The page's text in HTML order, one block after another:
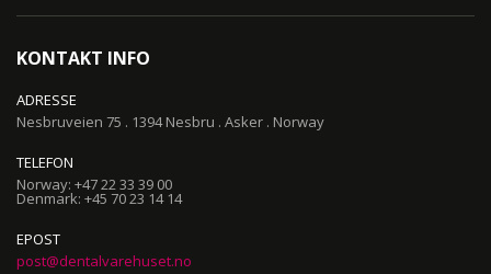
KONTAKT INFO
ADRESSE
Nesbruveien 75 . 1394 Nesbru . Asker . Norway
TELEFON
Norway: +47 22 33 39 00
Denmark: +45 70 23 14 14
EPOST
post@dentalvarehuset.no